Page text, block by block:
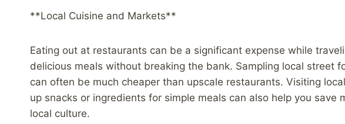
**Local Cuisine and Markets**
Eating out at restaurants can be a significant expense while
delicious meals without breaking the bank. Sampling local street
can often be much cheaper than upscale restaurants. Visiting
up snacks or ingredients for simple meals can also help you save
local culture.